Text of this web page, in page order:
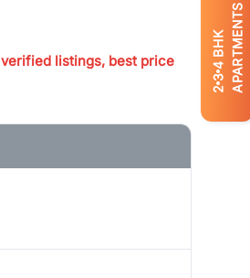
2
3
4
BHK APARTMENTS
verified listings, best price